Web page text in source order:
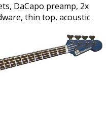
DaCapo preamp, 2x
thin top, acoustic